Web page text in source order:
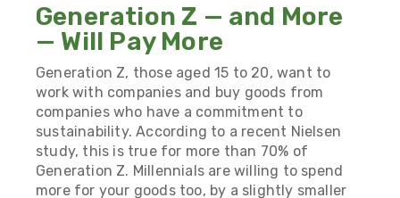
Generation Z — and More
— Will Pay More
Generation Z, those aged 15 to 20, want to
work with companies and buy goods from
companies who have a commitment to
sustainability. According to a recent Nielsen
study, this is true for more than 70% of
Generation Z. Millennials are willing to spend
more for your goods too, by a slightly smaller